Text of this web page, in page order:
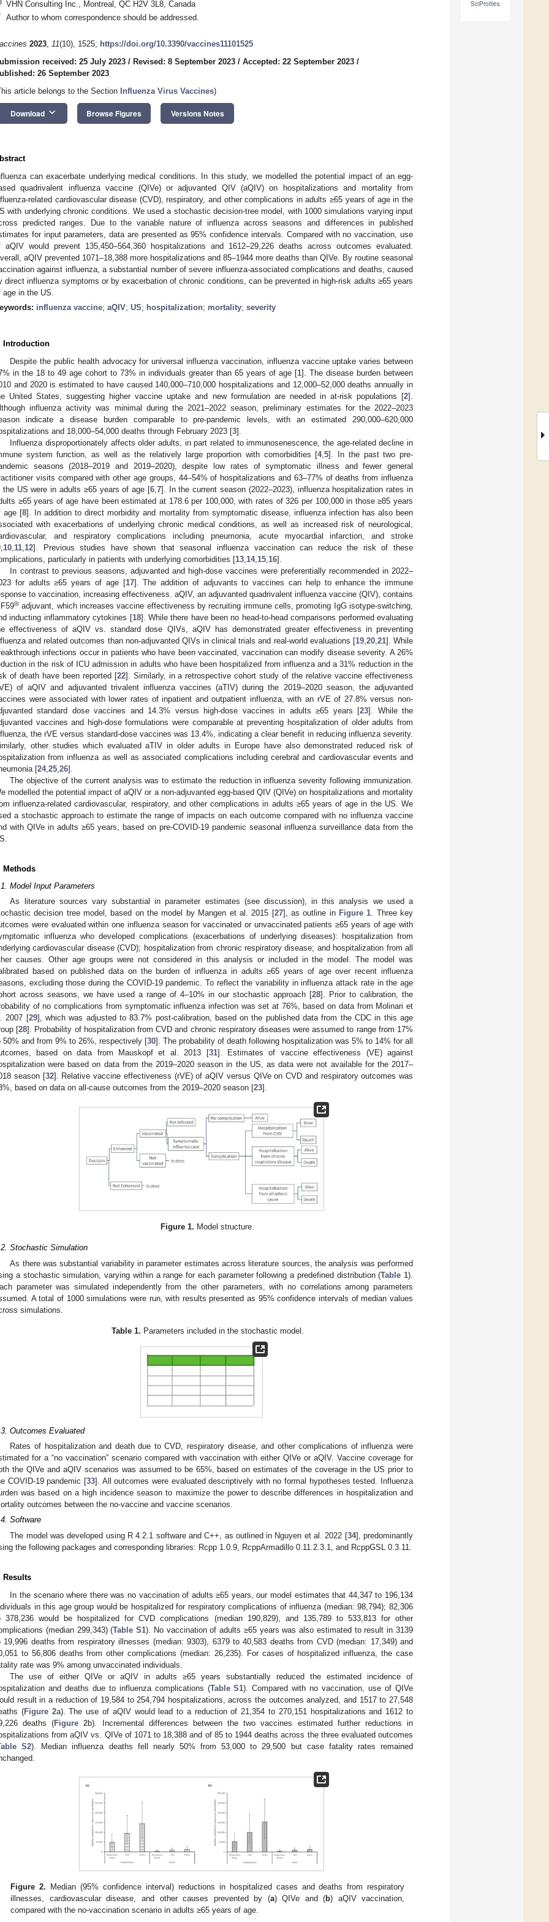
SciProfiles
VHN Consulting Inc., Montreal, QC H2V 3L8, Canada
Author to whom correspondence should be addressed.
2023, 11(10), 1525; https://doi.org/10.3390/vaccines11101525
received: 25 July 2023 / Revised: 8 September 2023 / Accepted: 22 September 2023 /
26 September 2023
article belongs to the Section
Influenza Virus Vaccines)
Download keyboard_arrow_down Browse Figures Versions Notes
can exacerbate underlying medical conditions. In this study, we modelled the potential impact of an egg-
quadrivalent influenza vaccine (QIVe) or adjuvanted QIV (aQIV) on hospitalizations and mortality from
related cardiovascular disease (CVD), respiratory, and other complications in adults ≥65 years of age in the
with underlying chronic conditions. We used a stochastic decision-tree model, with 1000 simulations varying input
predicted ranges. Due to the variable nature of influenza across seasons and differences in published
for input parameters, data are presented as 95% confidence intervals. Compared with no vaccination, use
aQIV would prevent 135,450–564,360 hospitalizations and 1612–29,226 deaths across outcomes evaluated.
aQIV prevented 1071–18,388 more hospitalizations and 85–1944 more deaths than QIVe. By routine seasonal
against influenza, a substantial number of severe influenza-associated complications and deaths, caused
direct influenza symptoms or by exacerbation of chronic conditions, can be prevented in high-risk adults ≥65 years
age in the US.
influenza vaccine; aQIV; US; hospitalization; mortality; severity
Introduction
Despite the public health advocacy for universal influenza vaccination, influenza vaccine uptake varies between
in the 18 to 49 age cohort to 73% in individuals greater than 65 years of age [1]. The disease burden between
and 2020 is estimated to have caused 140,000–710,000 hospitalizations and 12,000–52,000 deaths annually in
United States, suggesting higher vaccine uptake and new formulation are needed in at-risk populations [2].
influenza activity was minimal during the 2021–2022 season, preliminary estimates for the 2022–2023
indicate a disease burden comparable to pre-pandemic levels, with an estimated 290,000–620,000
and 18,000–54,000 deaths through February 2023 [3].
Influenza disproportionately affects older adults, in part related to immunosenescence, the age-related decline in
system function, as well as the relatively large proportion with comorbidities [4,5]. In the past two pre-
seasons (2018–2019 and 2019–2020), despite low rates of symptomatic illness and fewer general
visits compared with other age groups, 44–54% of hospitalizations and 63–77% of deaths from influenza
the US were in adults ≥65 years of age [6, 7]. In the current season (2022–2023), influenza hospitalization rates in
≥65 years of age have been estimated at 178.6 per 100,000, with rates of 326 per 100,000 in those ≥85 years
age [8]. In addition to direct morbidity and mortality from symptomatic disease, influenza infection has also been
with exacerbations of underlying chronic medical conditions, as well as increased risk of neurological,
and respiratory complications including pneumonia, acute myocardial infarction, and stroke
10 11 12]. Previous studies have shown that seasonal influenza vaccination can reduce the risk of these
particularly in patients with underlying comorbidities [13 14, 15 16].
In contrast to previous seasons, adjuvanted and high-dose vaccines were preferentially recommended in 2022–
for adults ≥65 years of age [17]. The addition of adjuvants to vaccines can help to enhance the immune
to vaccination, increasing effectiveness. aQIV, an adjuvanted quadrivalent influenza vaccine (QIV), contains
® adjuvant, which increases vaccine effectiveness by recruiting immune cells, promoting IgG isotype-switching,
inducting inflammatory cytokines [18]. While there have been no head-to-head comparisons performed evaluating
effectiveness of aQIV vs. standard dose QIVs, aQIV has demonstrated greater effectiveness in preventing
and related outcomes than non-adjuvanted QIVs in clinical trials and real-world evaluations [19, 20, 21]. While
infections occur in patients who have been vaccinated, vaccination can modify disease severity. A 26%
in the risk of ICU admission in adults who have been hospitalized from influenza and a 31% reduction in the
of death have been reported [22]. Similarly, in a retrospective cohort study of the relative vaccine effectiveness
of aQIV and adjuvanted trivalent influenza vaccines (aTIV) during the 2019–2020 season, the adjuvanted
were associated with lower rates of inpatient and outpatient influenza, with an rVE of 27.8% versus non-
standard dose vaccines and 14.3% versus high-dose vaccines in adults ≥65 years [23]. While the
vaccines and high-dose formulations were comparable at preventing hospitalization of older adults from
the rVE versus standard-dose vaccines was 13.4%, indicating a clear benefit in reducing influenza severity.
other studies which evaluated aTIV in older adults in Europe have also demonstrated reduced risk of
from influenza as well as associated complications including cerebral and cardiovascular events and
[24, 25 26].
The objective of the current analysis was to estimate the reduction in influenza severity following immunization.
modelled the potential impact of aQIV or a non-adjuvanted egg-based QIV (QIVe) on hospitalizations and mortality
influenza-related cardiovascular, respiratory, and other complications in adults ≥65 years of age in the US. We
a stochastic approach to estimate the range of impacts on each outcome compared with no influenza vaccine
with QIVe in adults ≥65 years, based on pre-COVID-19 pandemic seasonal influenza surveillance data from the
Methods
Model Input Parameters
As literature sources vary substantial in parameter estimates (see discussion), in this analysis we used a
decision tree model, based on the model by Mangen et al. 2015 [27], as outline in Figure 1. Three key
were evaluated within one influenza season for vaccinated or unvaccinated patients ≥65 years of age with
influenza who developed complications (exacerbations of underlying diseases): hospitalization from
cardiovascular disease (CVD); hospitalization from chronic respiratory disease; and hospitalization from all
causes. Other age groups were not considered in this analysis or included in the model. The model was
based on published data on the burden of influenza in adults ≥65 years of age over recent influenza
excluding those during the COVID-19 pandemic. To reflect the variability in influenza attack rate in the age
across seasons, we have used a range of 4–10% in our stochastic approach [28]. Prior to calibration, the
of no complications from symptomatic influenza infection was set at 76%, based on data from Molinari et
2007 [29], which was adjusted to 83.7% post-calibration, based on the published data from the CDC in this age
[28]. Probability of hospitalization from CVD and chronic respiratory diseases were assumed to range from 17%
50% and from 9% to 26%, respectively [30]. The probability of death following hospitalization was 5% to 14% for all
based on data from Mauskopf et al. 2013 [31]. Estimates of vaccine effectiveness (VE) against
were based on data from the 2019–2020 season in the US, as data were not available for the 2017–
season [32]. Relative vaccine effectiveness (rVE) of aQIV versus QIVe on CVD and respiratory outcomes was
based on data on all-cause outcomes from the 2019–2020 season [23].
Figure 1. Model structure.
Stochastic Simulation
As there was substantial variability in parameter estimates across literature sources, the analysis was performed
a stochastic simulation, varying within a range for each parameter following a predefined distribution (Table 1).
parameter was simulated independently from the other parameters, with no correlations among parameters
A total of 1000 simulations were run, with results presented as 95% confidence intervals of median values
simulations.
Table 1. Parameters included in the stochastic model.
Outcomes Evaluated
Rates of hospitalization and death due to CVD, respiratory disease, and other complications of influenza were
for a “no vaccination” scenario compared with vaccination with either QIVe or aQIV. Vaccine coverage for
the QIVe and aQIV scenarios was assumed to be 65%, based on estimates of the coverage in the US prior to
COVID-19 pandemic [33]. All outcomes were evaluated descriptively with no formal hypotheses tested. Influenza
was based on a high incidence season to maximize the power to describe differences in hospitalization and
outcomes between the no-vaccine and vaccine scenarios.
Software
The model was developed using R 4.2.1 software and C++, as outlined in Nguyen et al. 2022 [34], predominantly
the following packages and corresponding libraries: Rcpp 1.0.9, RcppArmadillo 0.11.2.3.1, and RcppGSL 0.3.11.
Results
In the scenario where there was no vaccination of adults ≥65 years, our model estimates that 44,347 to 196,134
in this age group would be hospitalized for respiratory complications of influenza (median: 98,794); 82,306
378,236 would be hospitalized for CVD complications (median 190,829), and 135,789 to 533,813 for other
(median 299,343) (Table S1). No vaccination of adults ≥65 years was also estimated to result in 3139
19,996 deaths from respiratory illnesses (median: 9303), 6379 to 40,583 deaths from CVD (median: 17,349) and
to 56,806 deaths from other complications (median: 26,235). For cases of hospitalized influenza, the case
rate was 9% among unvaccinated individuals.
The use of either QIVe or aQIV in adults ≥65 years substantially reduced the estimated incidence of
and deaths due to influenza complications (Table S1). Compared with no vaccination, use of QIVe
result in a reduction of 19,584 to 254,794 hospitalizations, across the outcomes analyzed, and 1517 to 27,548
(Figure 2a). The use of aQIV would lead to a reduction of 21,354 to 270,151 hospitalizations and 1612 to
deaths (Figure 2b). Incremental differences between the two vaccines estimated further reductions in
from aQIV vs. QIVe of 1071 to 18,388 and of 85 to 1944 deaths across the three evaluated outcomes
S2). Median influenza deaths fell nearly 50% from 53,000 to 29,500 but case fatality rates remained
Figure 2. Median (95% confidence interval) reductions in hospitalized cases and deaths from respiratory
illnesses, cardiovascular disease, and other causes prevented by (a) QIVe and (b) aQIV vaccination,
compared with the no-vaccination scenario in adults ≥65 years of age.